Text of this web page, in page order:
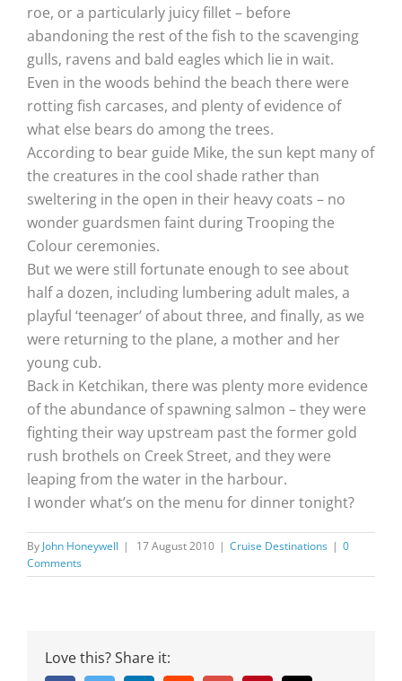
roe, or a particularly juicy fillet – before
abandoning the rest of the fish to the scavenging
gulls, ravens and bald eagles which lie in wait.
Even in the woods behind the beach there were
rotting fish carcases, and plenty of evidence of
what else bears do among the trees.
According to bear guide Mike, the sun kept many of
the creatures in the cool shade rather than
sweltering in the open in their heavy coats – no
wonder guardsmen faint during Trooping the
Colour ceremonies.
But we were still fortunate enough to see about
half a dozen, including lumbering adult males, a
playful ‘teenager’ of about three, and finally, as we
were returning to the plane, a mother and her
young cub.
Back in Ketchikan, there was plenty more evidence
of the abundance of spawning salmon – they were
fighting their way upstream past the former gold
rush brothels on Creek Street, and they were
leaping from the water in the harbour.
I wonder what’s on the menu for dinner tonight?
By John Honeywell | 17 August 2010 | Cruise Destinations | 0
Comments
Love this? Share it: